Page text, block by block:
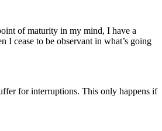
of maturity in my mind, I have a
I cease to be observant in what’s going
for interruptions. This only happens if